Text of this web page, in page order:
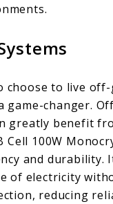
choose to live
game-changer.
greatly benefit
Cell 100W
and durability.
of electricity
reducing